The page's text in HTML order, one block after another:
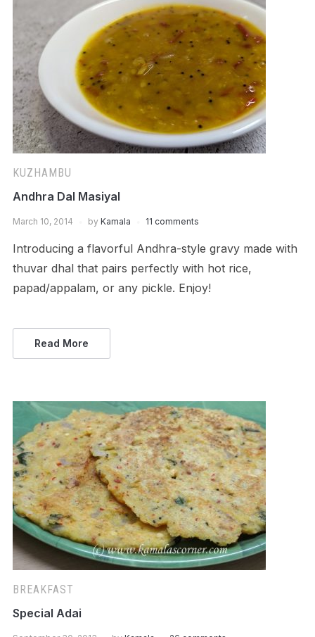
KUZHAMBU
Andhra Dal Masiyal
March 10, 2014 by Kamala 11 comments
Introducing a flavorful Andhra-style gravy made with
thuvar dhal that pairs perfectly with hot rice,
papad/appalam, or any pickle. Enjoy!
Read More
BREAKFAST
Special Adai